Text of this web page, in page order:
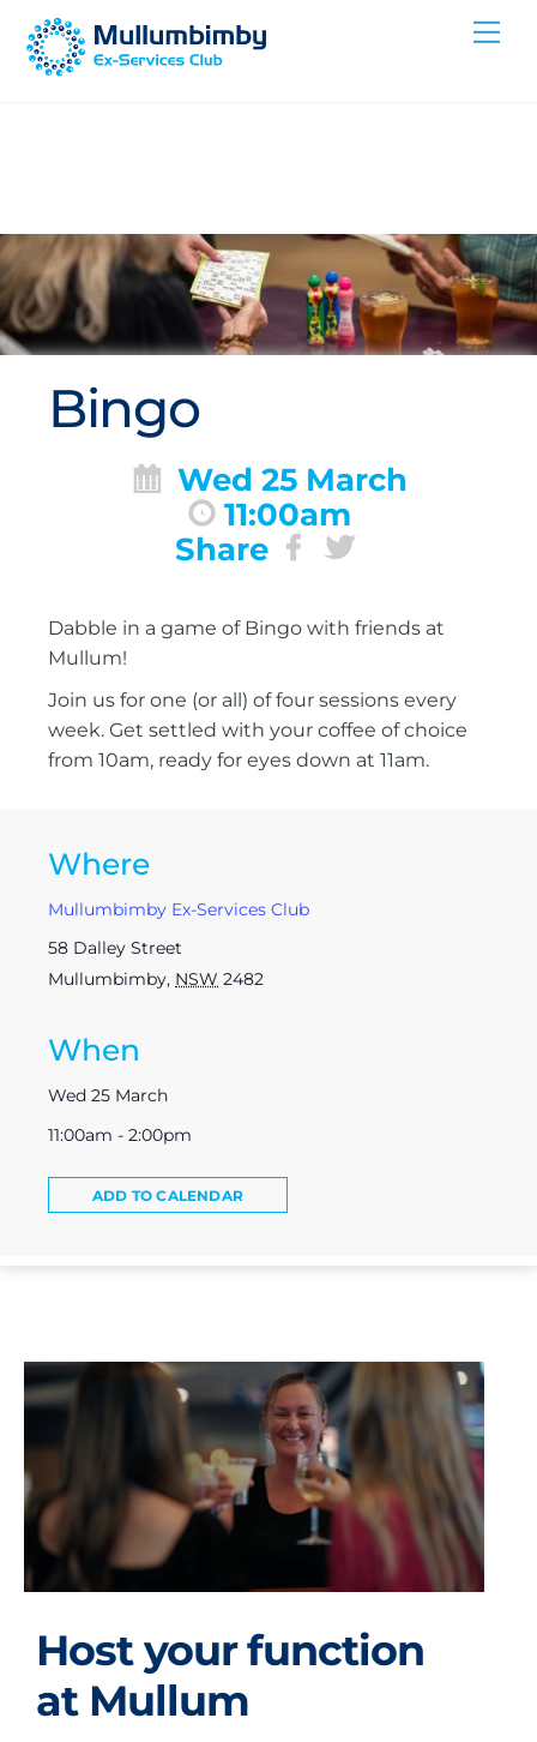
Skip
Bingo
Wed 25 March
11:00am
Share
Dabble in a game of Bingo with friends at
Mullum!
Join us for one (or all) of four sessions every
week. Get settled with your coffee of choice
from 10am, ready for eyes down at 11am.
Where
Mullumbimby Ex-Services Club
58 Dalley Street
Mullumbimby, NSW 2482
When
Wed 25 March
11:00am - 2:00pm
ADD TO CALENDAR
Host your function
at Mullum